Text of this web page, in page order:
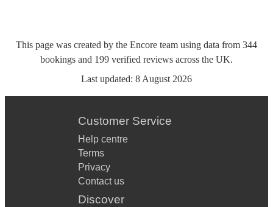
This page was created by the Encore team using data from 344
bookings and 199 verified reviews across the UK.
Last updated: 8 August 2026
Customer Service
Help centre
Terms
Privacy
Contact us
Discover